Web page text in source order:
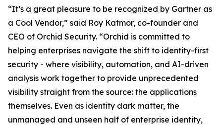
“It’s a great pleasure to be recognized by Gartner as
a Cool Vendor,” said Roy Katmor, co-founder and
CEO of Orchid Security. “Orchid is committed to
helping enterprises navigate the shift to identity-first
security - where visibility, automation, and AI-driven
analysis work together to provide unprecedented
visibility straight from the source: the applications
themselves. Even as identity dark matter, the
unmanaged and unseen half of enterprise identity,